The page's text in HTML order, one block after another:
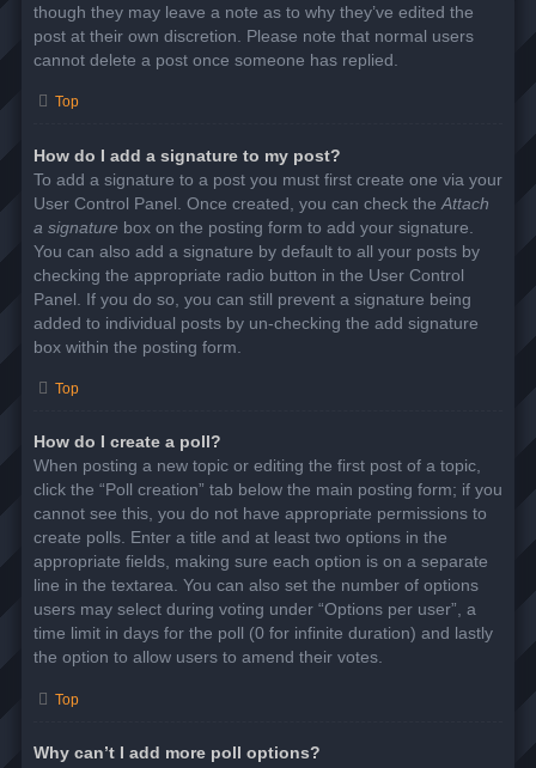
though they may leave a note as to why they’ve edited the
post at their own discretion. Please note that normal users
cannot delete a post once someone has replied.
Top
How do I add a signature to my post?
To add a signature to a post you must first create one via your
User Control Panel. Once created, you can check the Attach
a signature box on the posting form to add your signature.
You can also add a signature by default to all your posts by
checking the appropriate radio button in the User Control
Panel. If you do so, you can still prevent a signature being
added to individual posts by un-checking the add signature
box within the posting form.
Top
How do I create a poll?
When posting a new topic or editing the first post of a topic,
click the “Poll creation” tab below the main posting form; if you
cannot see this, you do not have appropriate permissions to
create polls. Enter a title and at least two options in the
appropriate fields, making sure each option is on a separate
line in the textarea. You can also set the number of options
users may select during voting under “Options per user”, a
time limit in days for the poll (0 for infinite duration) and lastly
the option to allow users to amend their votes.
Top
Why can’t I add more poll options?